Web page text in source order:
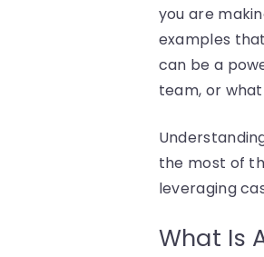
you are
examples
can be a
team, or
the most of
leveraging
What Is